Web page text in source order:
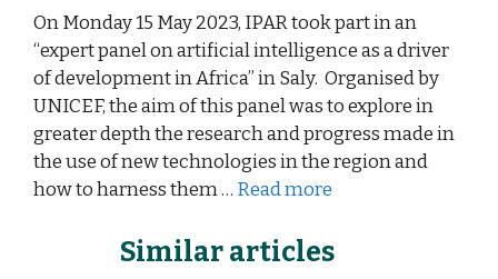
On Monday 15 May 2023, IPAR took part in an
“expert panel on artificial intelligence as a driver
of development in Africa” in Saly. Organised by
UNICEF, the aim of this panel was to explore in
greater depth the research and progress made in
the use of new technologies in the region and
how to harness them … Read more
Similar articles